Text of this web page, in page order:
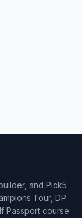
and Pick5
Tour, DP
Passport course